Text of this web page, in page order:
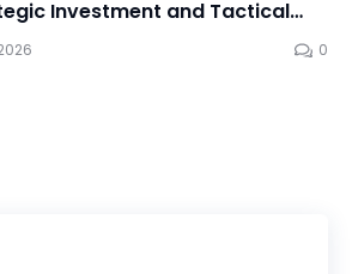
Investment and Tactical
0